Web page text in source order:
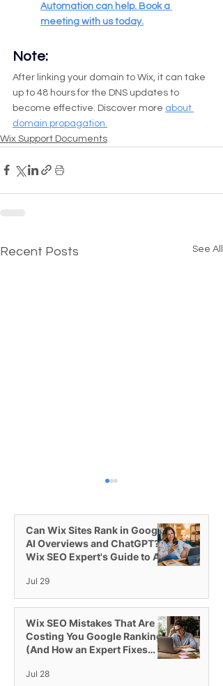
Automation can help. Book a
meeting with us today.
Note:
After linking your domain to Wix, it can take
up to 48 hours for the DNS updates to
become effective. Discover more about
domain propagation.
Wix Support Documents
Recent Posts See All
Studio Platform
Can Wix Sites Rank in Google
AI Overviews and ChatGPT? A
Wix SEO Expert's Guide to AI
Jul 29
Wix SEO Mistakes That Are
Costing You Google Rankings
(And How an Expert Fixes
Jul 28